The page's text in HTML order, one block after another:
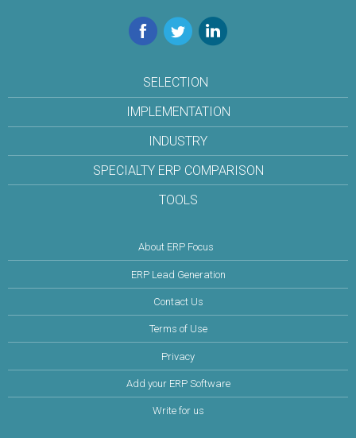
Facebook
TwitterLinkedIn
SELECTION
IMPLEMENTATION
INDUSTRY
SPECIALTY ERP COMPARISON
TOOLS
About ERP Focus
ERP Lead Generation
Contact Us
Terms of Use
Privacy
Add your ERP Software
Write for us